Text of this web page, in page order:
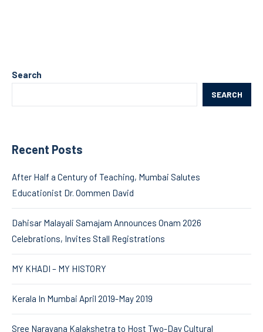
Search
SEARCH
Recent Posts
After Half a Century of Teaching, Mumbai Salutes
Educationist Dr. Oommen David
Dahisar Malayali Samajam Announces Onam 2026
Celebrations, Invites Stall Registrations
MY KHADI – MY HISTORY
Kerala In Mumbai April 2019-May 2019
Sree Narayana Kalakshetra to Host Two-Day Cultural